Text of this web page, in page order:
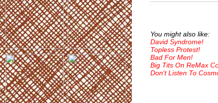
You might also like:
David Syndrome!
Topless Protest!
Bad For Men!
Big Tits On ReMax
Don't Listen To